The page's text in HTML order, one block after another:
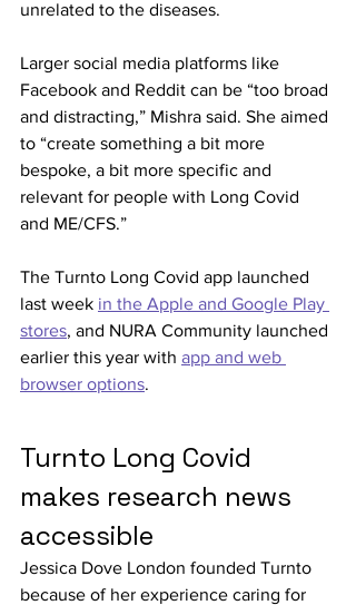
unrelated to the diseases.
Larger social media platforms like
Facebook and Reddit can be “too broad
and distracting,” Mishra said. She aimed
to “create something a bit more
bespoke, a bit more specific and
relevant for people with Long Covid
and ME/CFS.”
The Turnto Long Covid app launched
last week in the Apple and Google Play
stores, and NURA Community launched
earlier this year with app and web
browser options.
Turnto Long Covid
makes research news
accessible
Jessica Dove London founded Turnto
because of her experience caring for